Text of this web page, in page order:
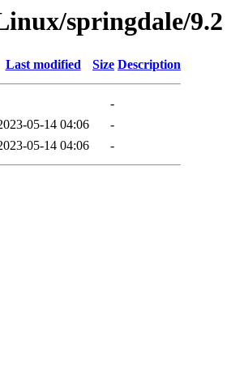
springdale/9.2
Last modified Size Description
-
05-14 04:06
-
05-14 04:06 -